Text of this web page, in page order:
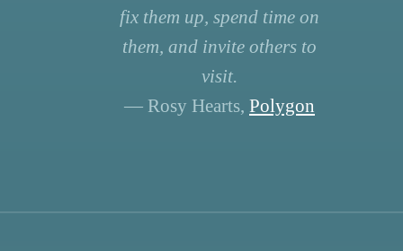
fix them up, spend time on
them, and invite others to
visit.
— Rosy Hearts, Polygon